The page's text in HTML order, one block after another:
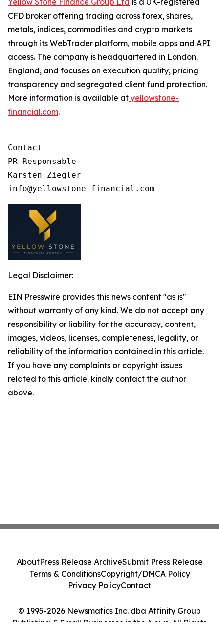
Yellow Stone Finance Group Ltd is a UK-registered
CFD broker offering trading across forex, shares,
metals, indices, commodities and crypto markets
through its WebTrader platform, mobile apps and API
access. The company is headquartered in London,
England, and focuses on execution quality, pricing
transparency and segregated client fund protection.
More information is available at yellowstone-
financial.com.
Contact
PR Responsable
Karsten Ziegler
Legal Disclaimer:
EIN Presswire provides this news content "as is"
without warranty of any kind. We do not accept any
responsibility or liability for the accuracy, content,
images, videos, licenses, completeness, legality, or
reliability of the information contained in this article.
If you have any complaints or copyright issues
related to this article, kindly contact the author
above.
© 1995-2026 Newsmatics Inc. dba Affinity Group
Publishing & Small Businesses in the News. All Rights
AboutPress Release ArchiveSubmit Press Release
Terms & ConditionsCopyright/DMCA Policy
Privacy PolicyContact